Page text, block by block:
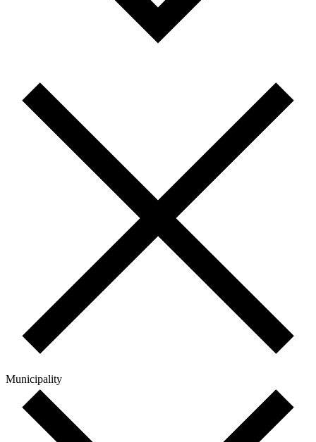
Municipality